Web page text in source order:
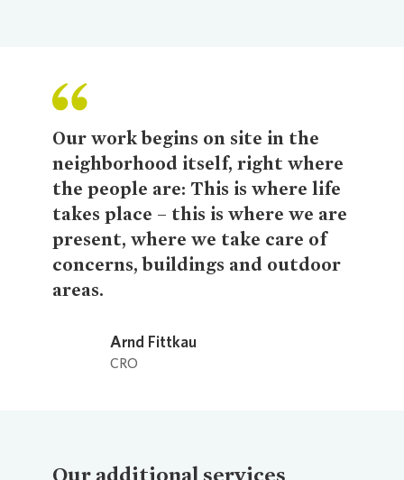
Our work begins on site in the
neighborhood itself, right where
the people are: This is where life
takes place – this is where we are
present, where we take care of
concerns, buildings and outdoor
areas.
Arnd Fittkau
CRO
Our additional services